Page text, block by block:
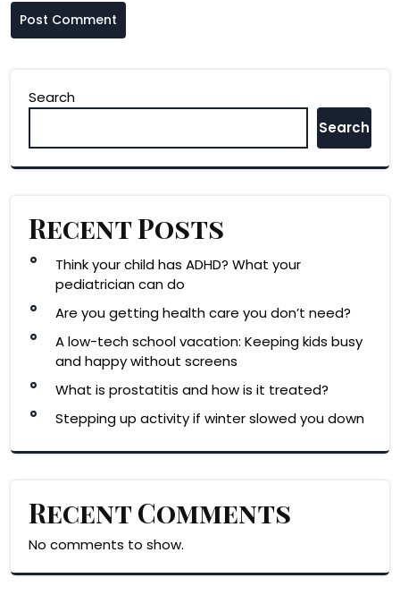
Search
Search
Recent Posts
Think your child has ADHD? What your
pediatrician can do
Are you getting health care you don’t need?
A low-tech school vacation: Keeping kids busy
and happy without screens
What is prostatitis and how is it treated?
Stepping up activity if winter slowed you down
Recent Comments
No comments to show.